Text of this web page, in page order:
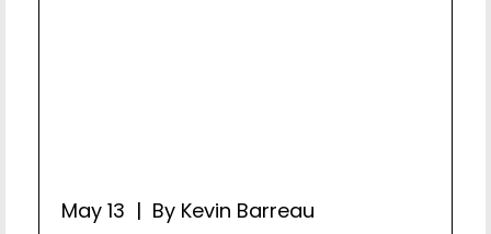
May 13 | By Kevin Barreau